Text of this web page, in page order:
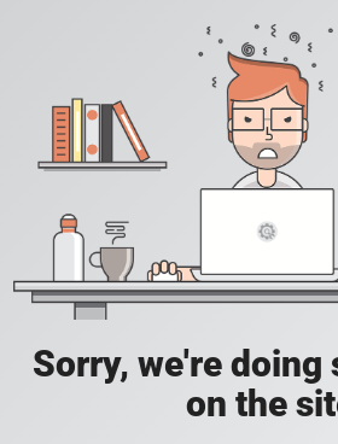
Sorry, we're doing
on the